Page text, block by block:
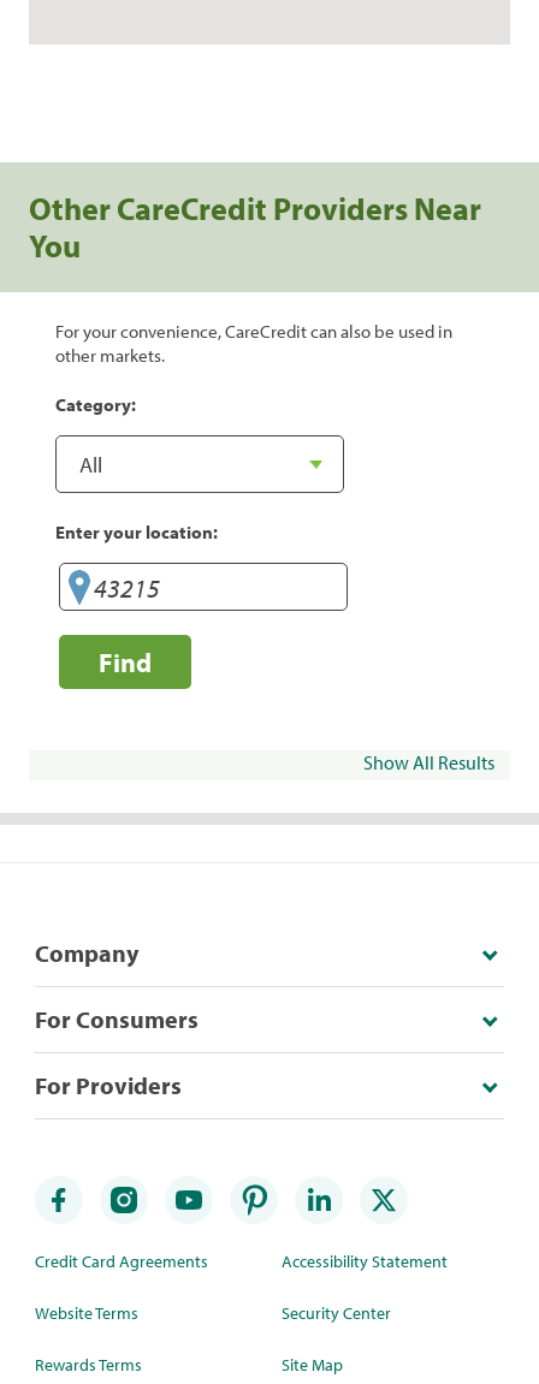
Other CareCredit Providers Near
You
For your convenience, CareCredit can also be used in
other markets.
Category:
Enter your location:
Find
Show All Results
Company
For Consumers
For Providers
Credit Card Agreements
Website Terms
Rewards Terms
Accessibility Statement
Security Center
Site Map